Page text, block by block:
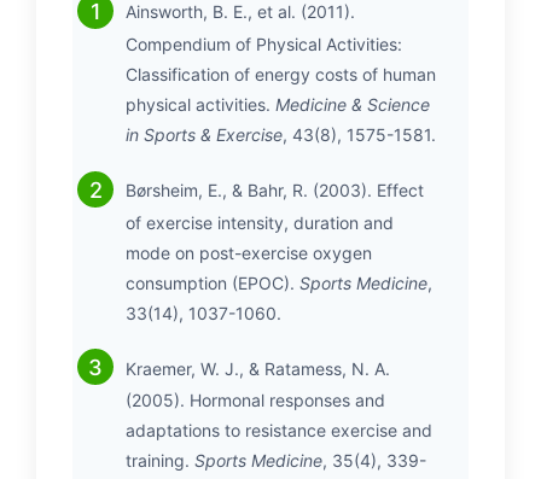
Ainsworth, B. E., et al. (2011).
Compendium of Physical Activities:
Classification of energy costs of human
physical activities. Medicine & Science
in Sports & Exercise, 43(8), 1575-1581.
Børsheim, E., & Bahr, R. (2003). Effect
of exercise intensity, duration and
mode on post-exercise oxygen
consumption (EPOC). Sports Medicine,
33(14), 1037-1060.
Kraemer, W. J., & Ratamess, N. A.
(2005). Hormonal responses and
adaptations to resistance exercise and
training. Sports Medicine, 35(4), 339-